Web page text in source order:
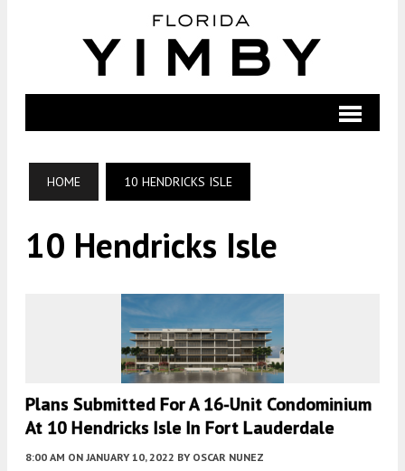
HOME 10 HENDRICKS ISLE
10 Hendricks Isle
Plans Submitted For A 16-Unit Condominium
At 10 Hendricks Isle In Fort Lauderdale
8:00 AM ON JANUARY 10, 2022 BY OSCAR NUNEZ